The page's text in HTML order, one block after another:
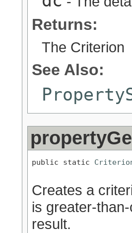
Returns:
The Criterion
See Also:
public static
Creates a
is greater-
result.